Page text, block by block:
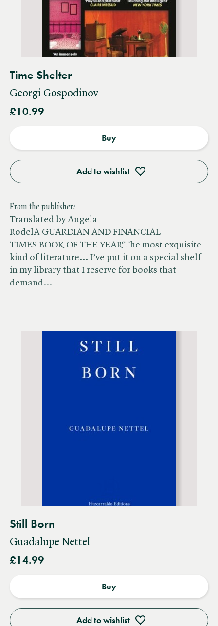
Time Shelter
Georgi Gospodinov
£10.99
Add to wishlist
Buy
From the publisher:
Translated by Angela
RodelA GUARDIAN AND FINANCIAL
TIMES BOOK OF THE YEAR‘The most exquisite
kind of literature… I’ve put it on a special shelf
in my library that I reserve for books that
demand…
Still Born
Guadalupe Nettel
£14.99
Add to wishlist
Buy